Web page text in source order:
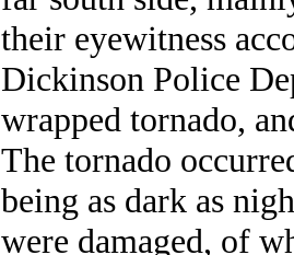
their eyewitness
Dickinson Police
wrapped tornado,
The tornado
being as dark as
were damaged, of